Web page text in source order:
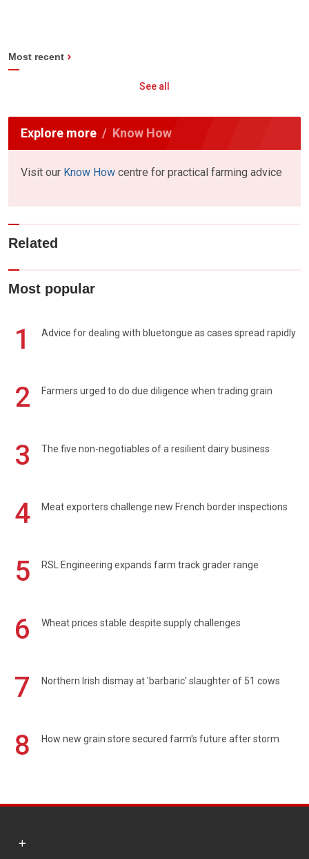
Most recent
See all
Explore more Know How
Visit our Know How centre for practical farming advice
Related
Most popular
1 Advice for dealing with bluetongue as cases spread rapidly
2 Farmers urged to do due diligence when trading grain
3 The five non-negotiables of a resilient dairy business
4 Meat exporters challenge new French border inspections
5 RSL Engineering expands farm track grader range
6 Wheat prices stable despite supply challenges
7 Northern Irish dismay at 'barbaric' slaughter of 51 cows
8 How new grain store secured farm's future after storm